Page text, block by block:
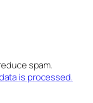
spam.
is processed.